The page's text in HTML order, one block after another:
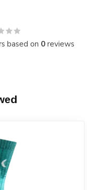
based on 0reviews